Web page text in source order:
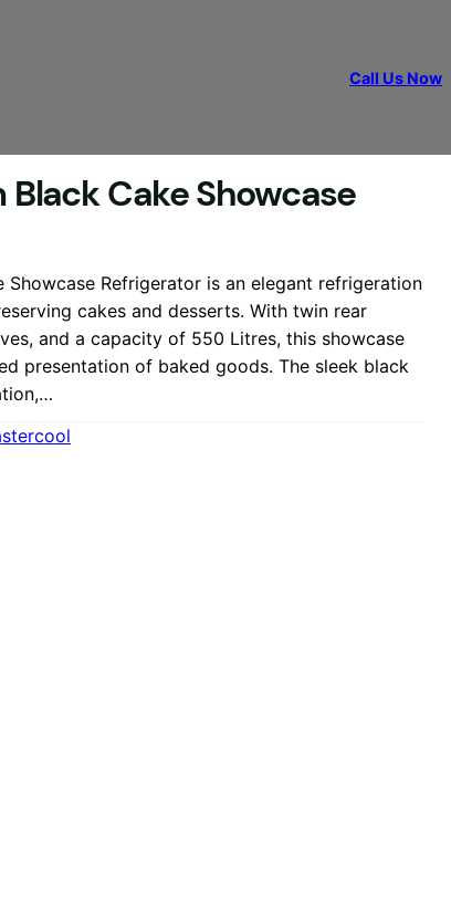
Call Us Now
Cake Showcase
Showcase Refrigerator is an elegant refrigeration
cakes and desserts. With twin rear
and a capacity of 550 Litres, this showcase
presentation of baked goods. The sleek black